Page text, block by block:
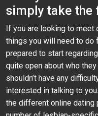
simply take the
If you are looking to meet
things you will need to do
prepared to start
quite open about who
shouldn’t have any
interested in talking to
the different online dating